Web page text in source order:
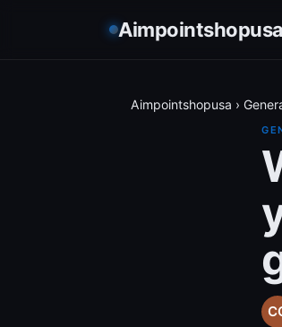
Aimpointshopusa
Aimpointshopusa ›